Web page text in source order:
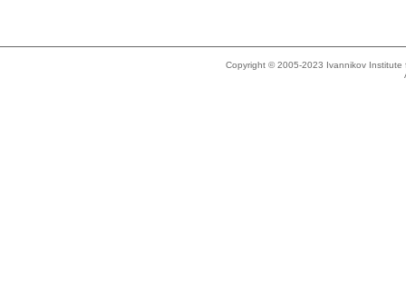
Copyright © 2005-2023 Ivannikov Institute